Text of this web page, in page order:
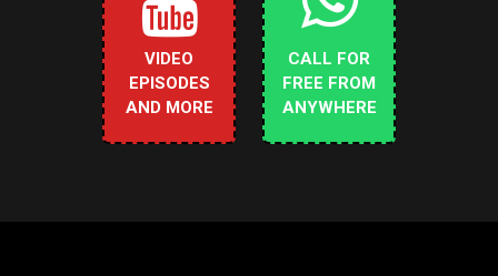
VIDEO
EPISODES
AND MORE
CALL FOR
FREE FROM
ANYWHERE